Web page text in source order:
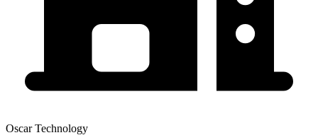
Oscar Technology